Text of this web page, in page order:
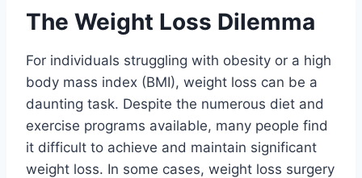
The Weight Loss Dilemma
For individuals struggling with obesity or a high
body mass index (BMI), weight loss can be a
daunting task. Despite the numerous diet and
exercise programs available, many people find
it difficult to achieve and maintain significant
weight loss. In some cases, weight loss surgery